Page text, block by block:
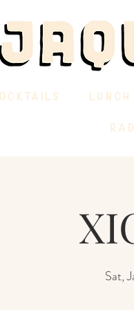
LUNCH
Sat,